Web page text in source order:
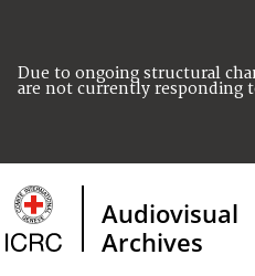
Due to ongoing structural
are not currently responding
Audiovisual
Archives